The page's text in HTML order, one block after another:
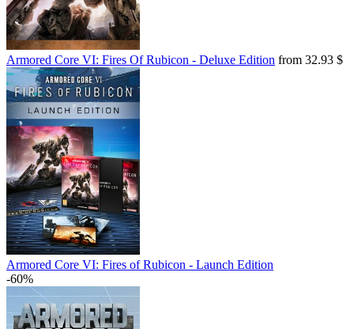
Armored Core VI: Fires Of Rubicon - Deluxe Edition from 32.93 $
Armored Core VI: Fires of Rubicon - Launch Edition
-60%